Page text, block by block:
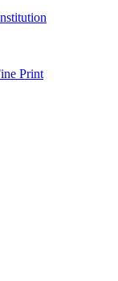
Print